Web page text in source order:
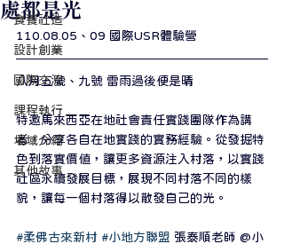
食養社造
設計創業
國際交流
課程執行
場域介紹
其他故事
處都是光
110.08.05、09 國際USR體驗營
八月五號、九號 雷雨過後便是晴
特邀馬來西亞在地社會責任實踐團隊作為講
者，分享各自在地實踐的實務經驗。從發掘特
色到落實價值，讓更多資源注入村落，以實踐
社區永續發展目標，展現不同村落不同的樣
貌，讓每一個村落得以散發自己的光。
#柔佛古來新村 #小地方聯盟 張泰順老師 @小